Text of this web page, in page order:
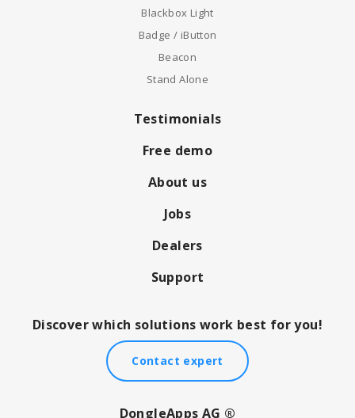
Blackbox Light
Badge / iButton
Beacon
Stand Alone
Testimonials
Free demo
About us
Jobs
Dealers
Support
Discover which solutions work best for you!
Contact expert
DongleApps AG ®